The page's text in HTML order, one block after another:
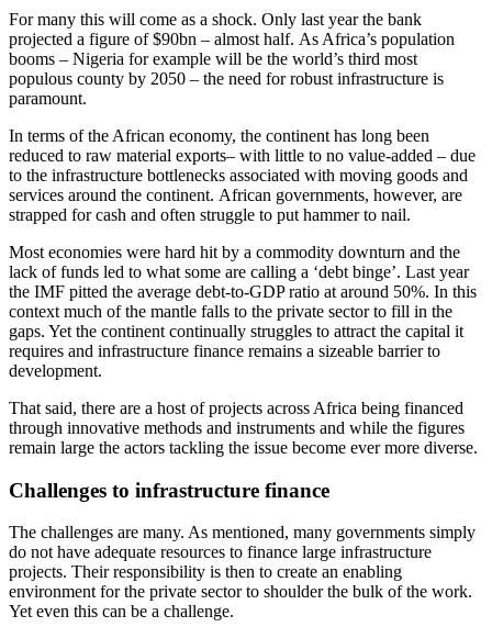
For many this will come as a shock. Only last year the bank
projected a figure of $90bn – almost half. As Africa’s population
booms – Nigeria for example will be the world’s third most
populous county by 2050 – the need for robust infrastructure is
paramount.
In terms of the African economy, the continent has long been
reduced to raw material exports– with little to no value-added – due
to the infrastructure bottlenecks associated with moving goods and
services around the continent. African governments, however, are
strapped for cash and often struggle to put hammer to nail.
Most economies were hard hit by a commodity downturn and the
lack of funds led to what some are calling a ‘debt binge’. Last year
the IMF pitted the average debt-to-GDP ratio at around 50%. In this
context much of the mantle falls to the private sector to fill in the
gaps. Yet the continent continually struggles to attract the capital it
requires and infrastructure finance remains a sizeable barrier to
development.
That said, there are a host of projects across Africa being financed
through innovative methods and instruments and while the figures
remain large the actors tackling the issue become ever more diverse.
Challenges to infrastructure finance
The challenges are many. As mentioned, many governments simply
do not have adequate resources to finance large infrastructure
projects. Their responsibility is then to create an enabling
environment for the private sector to shoulder the bulk of the work.
Yet even this can be a challenge.